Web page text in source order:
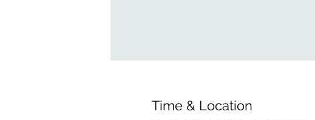
Time & Location